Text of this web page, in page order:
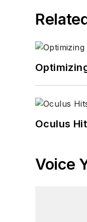
Oculus
Voice